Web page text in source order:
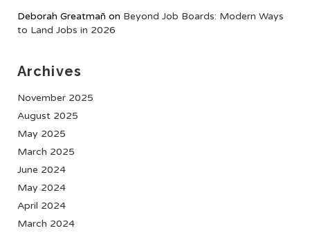
Deborah Greatmañ on Beyond Job Boards: Modern Ways
to Land Jobs in 2026
Archives
November 2025
August 2025
May 2025
March 2025
June 2024
May 2024
April 2024
March 2024